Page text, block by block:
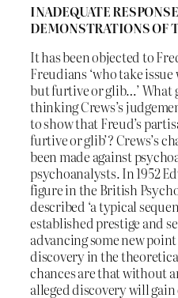
INADEQUATE
DEMONSTRATIONS OF
It has been objected to
Freudians ‘who take
but furtive or glib…’ What
thinking Crews’s
to show that Freud’s
furtive or glib’? Crews’s
been made against
psychoanalysts. In 1952
figure in the British
described ‘a typical
established prestige and
advancing some new
discovery in the
chances are that without
alleged discovery will